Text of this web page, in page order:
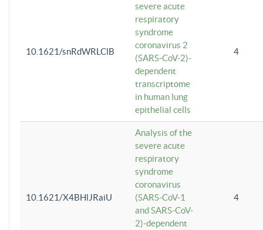
10.1621/snRdWRLClB
severe acute
respiratory
syndrome
coronavirus 2
(SARS-CoV-2)-
dependent
transcriptome
in human lung
epithelial cells
4
10.1621/X4BHlJRaiU
Analysis of the
severe acute
respiratory
syndrome
coronavirus
(SARS-CoV-1
and SARS-CoV-
2)-dependent
4